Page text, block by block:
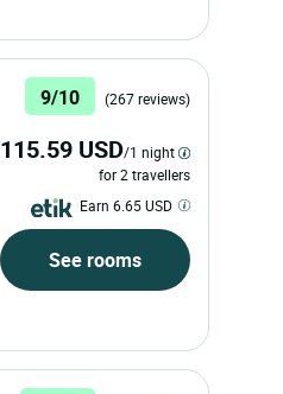
9/10 (267 reviews)
115.59 USD/1 night
for 2 travellers
Earn 6.65 USD
See rooms